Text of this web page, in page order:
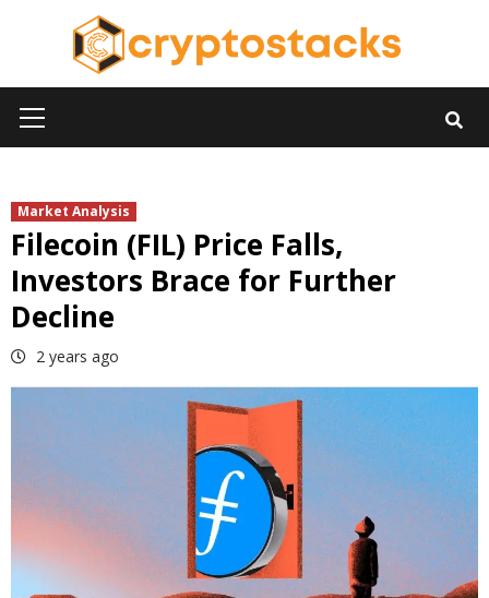
Menu
Market Analysis
Filecoin (FIL) Price Falls,
Investors Brace for Further
Decline
2 years ago